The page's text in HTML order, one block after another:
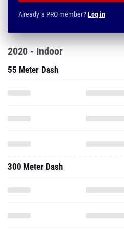
Already a PRO member?Log in
2020 - Indoor
55 Meter Dash
300 Meter Dash